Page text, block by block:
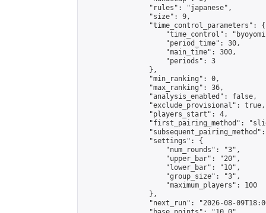
                "rules": "japanese",
                "size": 9,
                "time_control_parameters": {
"time_control":
                    "period_time": 30,
                    "main_time": 300,
                    "periods": 3
                },
                "min_ranking": 0,
                "max_ranking": 36,
                "analysis_enabled": false,
                "exclude_provisional": true,
                "players_start": 4,
"first_pairing_method":
                "settings": {
                    "num_rounds": "3",
                    "upper_bar": "20",
                    "lower_bar": "10",
                    "group_size": "3",
                    "maximum_players": 100
                },
"next_run": "2026-08-